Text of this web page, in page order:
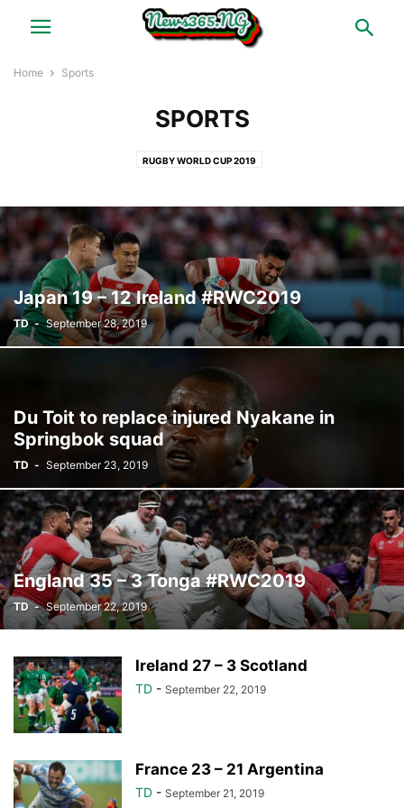
Home Sports
SPORTS
RUGBY WORLD CUP 2019
Japan 19 – 12 Ireland #RWC2019
TD - September 28, 2019
Du Toit to replace injured Nyakane in
Springbok squad
TD - September 23, 2019
England 35 – 3 Tonga #RWC2019
TD - September 22, 2019
Ireland 27 – 3 Scotland
TD - September 22, 2019
France 23 – 21 Argentina
TD - September 21, 2019